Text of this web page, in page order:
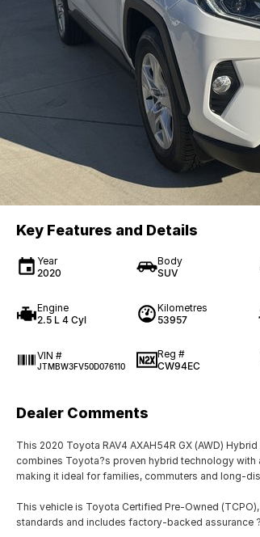
Key Features and Details
Year
2020
Body
SUV
Engine
2.5 L 4 Cyl
Kilometres
53957
VIN #
JTMBW3FV50D076110
Reg #
CW94EC
Dealer Comments
This 2020 Toyota RAV4 AXAH54R GX (AWD)
combines Toyota?s proven hybrid technology
making it ideal for families, commuters and long-
This vehicle is Toyota Certified Pre-Owned
standards and includes factory-backed assurance